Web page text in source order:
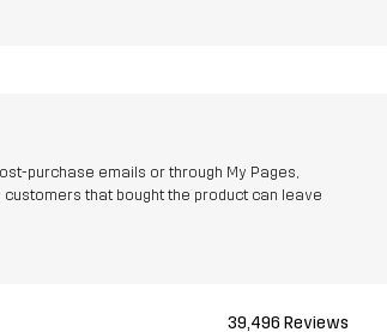
purchase emails or through My Pages,
that bought the product can leave
39,496 Reviews